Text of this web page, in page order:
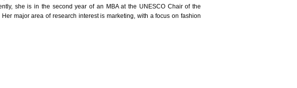
she is in the second year of an MBA at the UNESCO Chair of the
major area of research interest is marketing, with a focus on fashion